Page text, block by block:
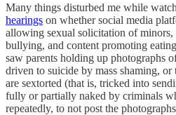
Many things disturbed me while
hearings on whether social media
allowing sexual solicitation of minors,
bullying, and content promoting
saw parents holding up photographs
driven to suicide by mass shaming,
are sextorted (that is, tricked into
fully or partially naked by criminals
repeatedly, to not post the